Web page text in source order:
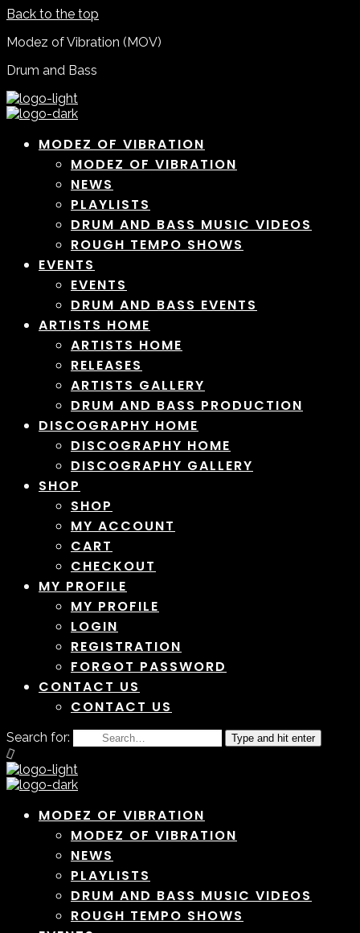
Back to the top
Modez of Vibration (MOV)
Drum and Bass
MODEZ OF VIBRATION
MODEZ OF VIBRATION
NEWS
PLAYLISTS
DRUM AND BASS MUSIC VIDEOS
ROUGH TEMPO SHOWS
EVENTS
EVENTS
DRUM AND BASS EVENTS
ARTISTS HOME
ARTISTS HOME
RELEASES
ARTISTS GALLERY
DRUM AND BASS PRODUCTION
DISCOGRAPHY HOME
DISCOGRAPHY HOME
DISCOGRAPHY GALLERY
SHOP
SHOP
MY ACCOUNT
CART
CHECKOUT
MY PROFILE
MY PROFILE
LOGIN
REGISTRATION
FORGOT PASSWORD
CONTACT US
CONTACT US
Search for: Type and hit enter
MODEZ OF VIBRATION
MODEZ OF VIBRATION
NEWS
PLAYLISTS
DRUM AND BASS MUSIC VIDEOS
ROUGH TEMPO SHOWS